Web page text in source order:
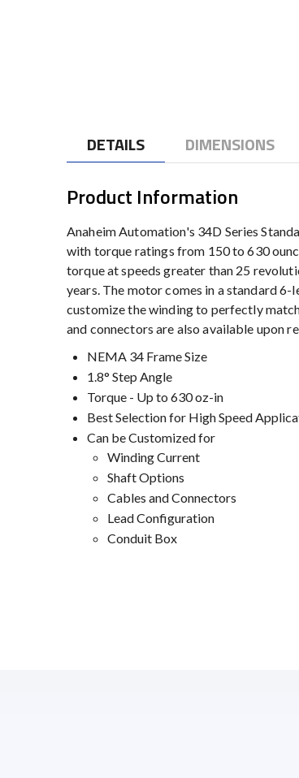
DETAILS DIMENSIONS
Product Information
Anaheim Automation's 34D Series
with torque ratings from 150 to 630
torque at speeds greater than 25
years. The motor comes in a standard
customize the winding to perfectly
and connectors are also available upon
NEMA 34 Frame Size
1.8° Step Angle
Torque - Up to 630 oz-in
Best Selection for High Speed
Can be Customized for
Winding Current
Shaft Options
Cables and Connectors
Lead Configuration
Conduit Box